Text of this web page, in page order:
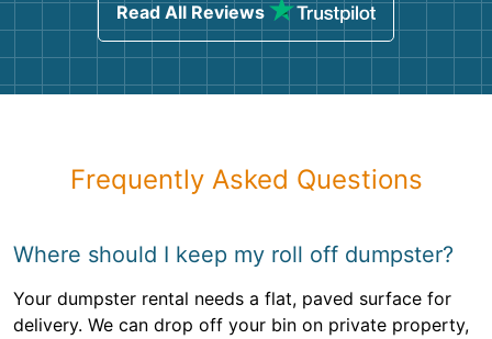
Read All Reviews
Frequently Asked Questions
Where should I keep my roll off dumpster?
Your dumpster rental needs a flat, paved surface for
delivery. We can drop off your bin on private property,